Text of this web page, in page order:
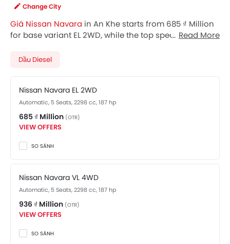
Change City
Giá Nissan Navara in An Khe starts from 685 ₫ Million
for base variant EL 2WD, while the top spec variant
Navara showroom in An Khe
Read More
Dầu Diesel
Nissan Navara EL 2WD
Automatic, 5 Seats, 2298 cc, 187 hp
685 ₫ Million (OTR)
VIEW OFFERS
SO SÁNH
Nissan Navara VL 4WD
Automatic, 5 Seats, 2298 cc, 187 hp
936 ₫ Million (OTR)
VIEW OFFERS
SO SÁNH